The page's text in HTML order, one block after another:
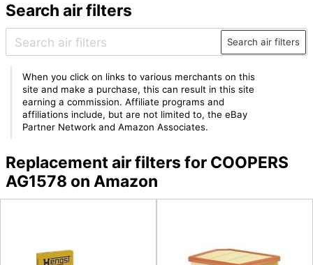
Search air filters
Search air filters
When you click on links to various merchants on this
site and make a purchase, this can result in this site
earning a commission. Affiliate programs and
affiliations include, but are not limited to, the eBay
Partner Network and Amazon Associates.
Replacement air filters for COOPERS
AG1578 on Amazon